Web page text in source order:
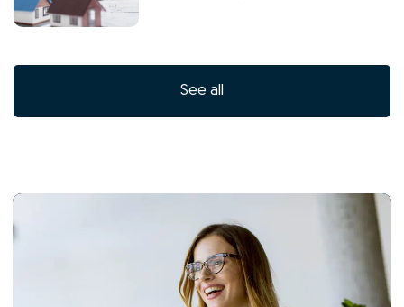
See all